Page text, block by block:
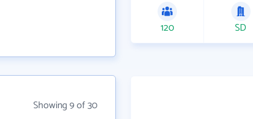
Showing 9 of 30
120 SD